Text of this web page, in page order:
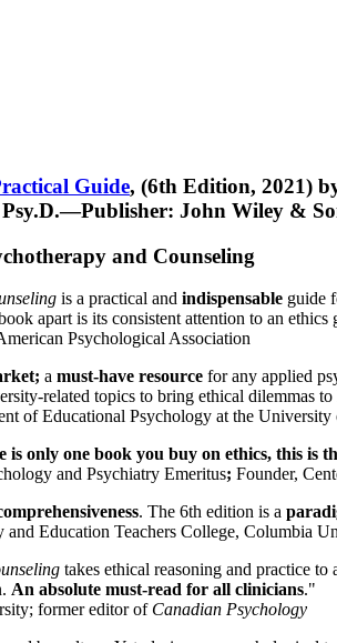
Guide, (6th Edition, 2021)
Psy.D.—Publisher: John Wiley &
and Counseling
is a practical and indispensable guide
apart is its consistent attention to an
Psychological Association
a must-have resource for any applied
related topics to bring ethical dilemmas
of Educational Psychology at the
is only one book you buy on ethics, this is
and Psychiatry Emeritus; Founder,
. The 6th edition is a
and Education Teachers College, Columbia
takes ethical reasoning and practice
An absolute must-read for all clinicians."
former editor of Canadian Psychology